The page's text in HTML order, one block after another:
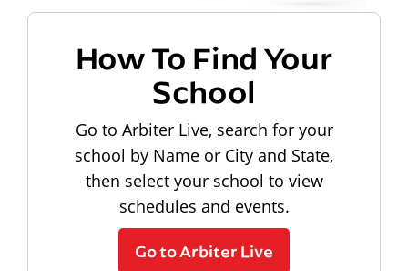
How To Find Your
School
Go to Arbiter Live, search for your
school by Name or City and State,
then select your school to view
schedules and events.
Go to Arbiter Live